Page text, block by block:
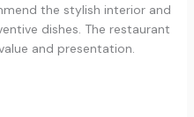
the stylish interior and
dishes. The restaurant
and presentation.